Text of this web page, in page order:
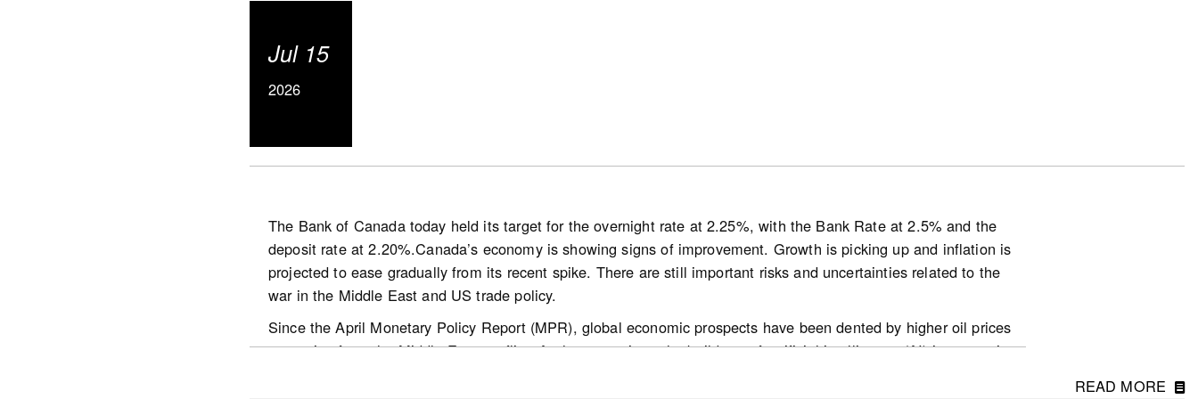
The number of newly listed properties declined 1.3% on a month-over-month basis.
The MLS® Home Price Index (HPI) was unchanged month-over-month and was down 3.6% on a year-over-year
basis.
https://www.crea.ca/media-hub/news/canadian-home-sales-activity-little-changed-in-march-2-2-2/
Jul 15
2026
The Bank of Canada today held its target for the overnight rate at 2.25%, with the Bank Rate at 2.5% and the
deposit rate at 2.20%.Canada’s economy is showing signs of improvement. Growth is picking up and inflation is
projected to ease gradually from its recent spike. There are still important risks and uncertainties related to the
war in the Middle East and US trade policy.
Since the April Monetary Policy Report (MPR), global economic prospects have been dented by higher oil prices
stemming from the Middle East conflict. At the same time, the build-out of artificial intelligence (AI) is supporting
READ MORE